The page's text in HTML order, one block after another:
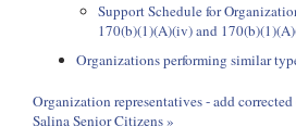
Support Schedule for
170(b)(1)(A)(iv) and
Organizations performing similar
Organization representatives - add
Salina Senior Citizens »